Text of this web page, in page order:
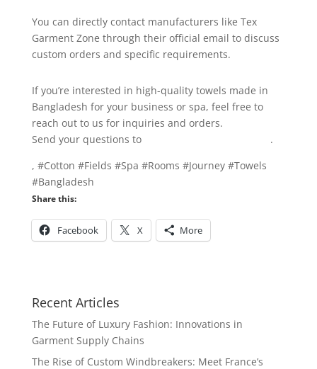
You can directly contact manufacturers like Tex
Garment Zone through their official email to discuss
custom orders and specific requirements.
If you’re interested in high-quality towels made in
Bangladesh for your business or spa, feel free to
reach out to us for inquiries and orders.
Send your questions to
.
, #Cotton #Fields #Spa #Rooms #Journey #Towels
#Bangladesh
Share this:
Facebook X More
Recent Articles
The Future of Luxury Fashion: Innovations in
Garment Supply Chains
The Rise of Custom Windbreakers: Meet France’s